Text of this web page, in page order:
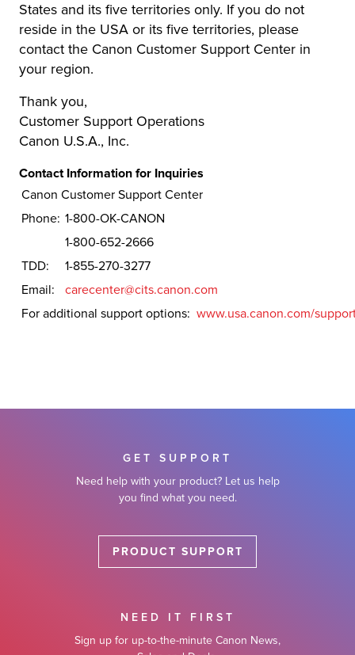
States and its five territories only. If you do not
reside in the USA or its five territories, please
contact the Canon Customer Support Center in
your region.
Thank you,
Customer Support Operations
Canon U.S.A., Inc.
Contact Information for Inquiries
Canon Customer Support Center
Phone: 1-800-OK-CANON
1-800-652-2666
TDD:
1-855-270-3277
Email:
carecenter@cits.canon.com
For additional support options: www.usa.canon.com/
GET SUPPORT
Need help with your product? Let us help
you find what you need.
PRODUCT SUPPORT
NEED IT FIRST
Sign up for up-to-the-minute Canon News,